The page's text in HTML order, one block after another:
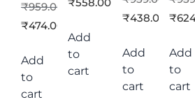
₹959.00
₹474.00
Add
to
cart
₹558.00
Add
to
cart
₹438.00
Add
to
cart
₹
Add
to
cart